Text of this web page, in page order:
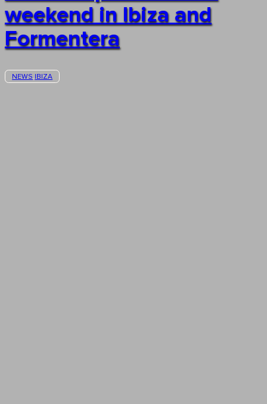
weekend in Ibiza and
Formentera
NEWS IBIZA